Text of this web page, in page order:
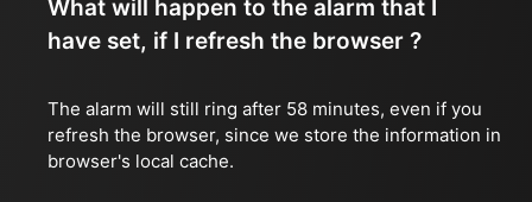
What will happen to the alarm that I
have set, if I refresh the browser ?
The alarm will still ring after 58 minutes, even if you
refresh the browser, since we store the information in
browser's local cache.